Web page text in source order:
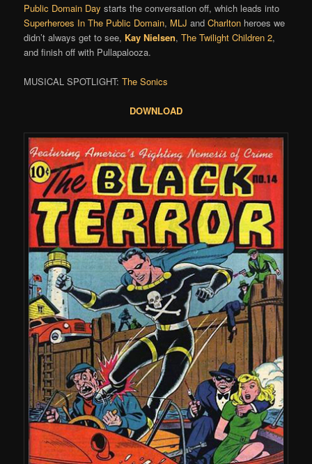
Public Domain Day starts the conversation off, which leads into
Superheroes In The Public Domain, MLJ andCharlton heroes we
didn’t always get to see, Kay Nielsen,The Twilight Children 2,
and finish off with Pullapalooza.
MUSICAL SPOTLIGHT:The Sonics
DOWNLOAD